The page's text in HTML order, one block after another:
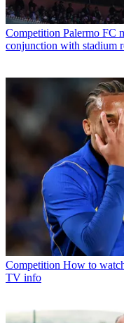
Competition Palermo FC
conjunction with stadium
Competition How to
TV info